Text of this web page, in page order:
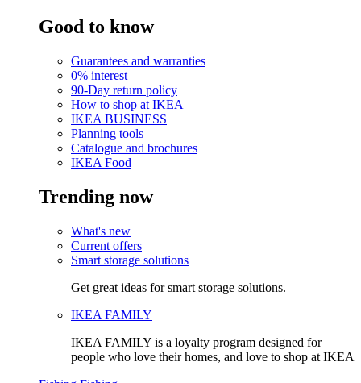
Good to know
Guarantees and warranties
0% interest
90-Day return policy
How to shop at IKEA
IKEA BUSINESS
Planning tools
Catalogue and brochures
IKEA Food
Trending now
What's new
Current offers
Smart storage solutions
Get great ideas for smart storage solutions.
IKEA FAMILY
IKEA FAMILY is a loyalty program designed for
people who love their homes, and love to shop at IKEA